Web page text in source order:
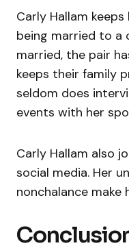
Carly Hallam
being married to a
married, the pair
keeps their family
seldom does
events with her
Carly Hallam also
social media. Her
nonchalance make